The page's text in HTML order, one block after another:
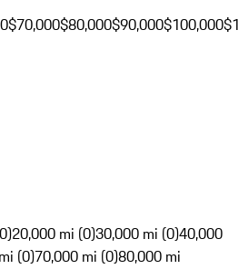
$70,000$80,000$90,000$100,000
20,000 mi (0)30,000 mi (0)40,000
(0)70,000 mi (0)80,000 mi